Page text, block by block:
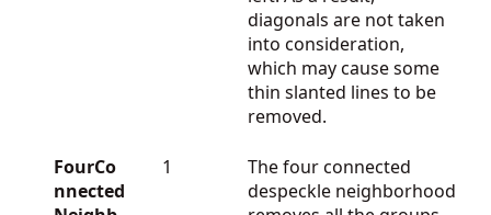
diagonals are not taken
into consideration,
which may cause some
thin slanted lines to be
removed.
FourCo
nnected
1
The four connected
despeckle neighborhood